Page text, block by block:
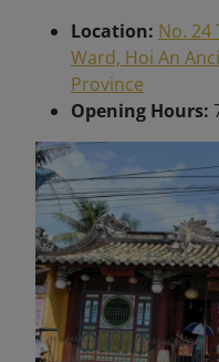
Location: No. 24
Ward, Hoi An
Province
Opening Hours: